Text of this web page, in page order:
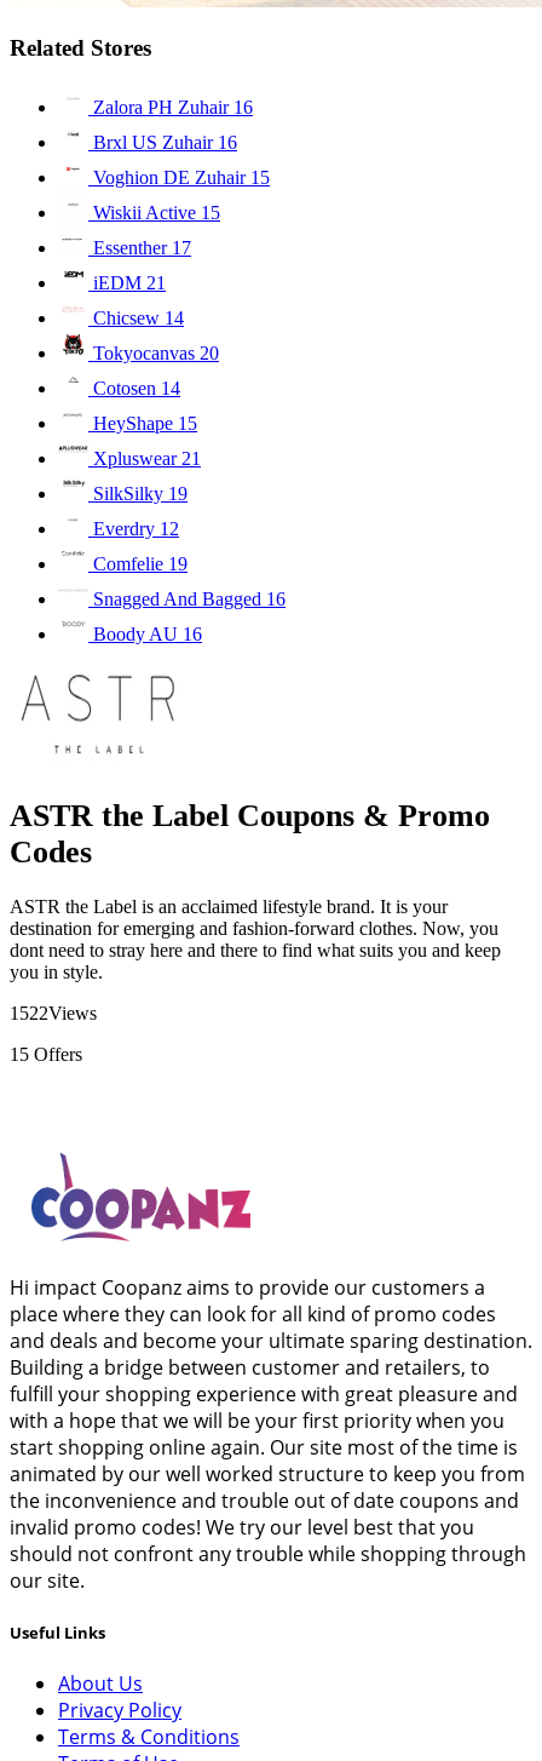
Related Stores
Zalora PH Zuhair 16
Brxl US Zuhair 16
Voghion DE Zuhair 15
Wiskii Active 15
Essenther 17
iEDM 21
Chicsew 14
Tokyocanvas 20
Cotosen 14
HeyShape 15
Xpluswear 21
SilkSilky 19
Everdry 12
Comfelie 19
Snagged And Bagged 16
Boody AU 16
ASTR the Label Coupons & Promo
Codes
ASTR the Label is an acclaimed lifestyle brand. It is your
destination for emerging and fashion-forward clothes. Now, you
dont need to stray here and there to find what suits you and keep
you in style.
1522Views
15 Offers
Hi impact Coopanz aims to provide our customers a
place where they can look for all kind of promo codes
and deals and become your ultimate sparing destination.
Building a bridge between customer and retailers, to
fulfill your shopping experience with great pleasure and
with a hope that we will be your first priority when you
start shopping online again. Our site most of the time is
animated by our well worked structure to keep you from
the inconvenience and trouble out of date coupons and
invalid promo codes! We try our level best that you
should not confront any trouble while shopping through
our site.
Useful Links
About Us
Privacy Policy
Terms & Conditions